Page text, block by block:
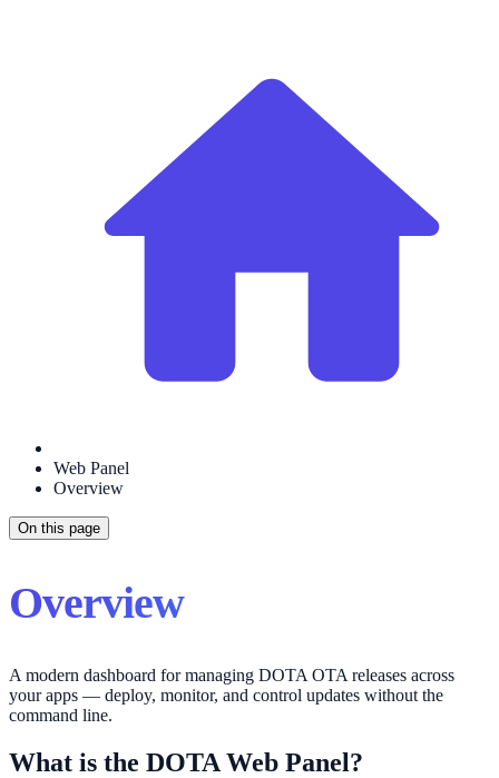
Web Panel
Overview
On this page
Overview
A modern dashboard for managing DOTA OTA releases across
your apps — deploy, monitor, and control updates without the
command line.
What is the DOTA Web Panel?